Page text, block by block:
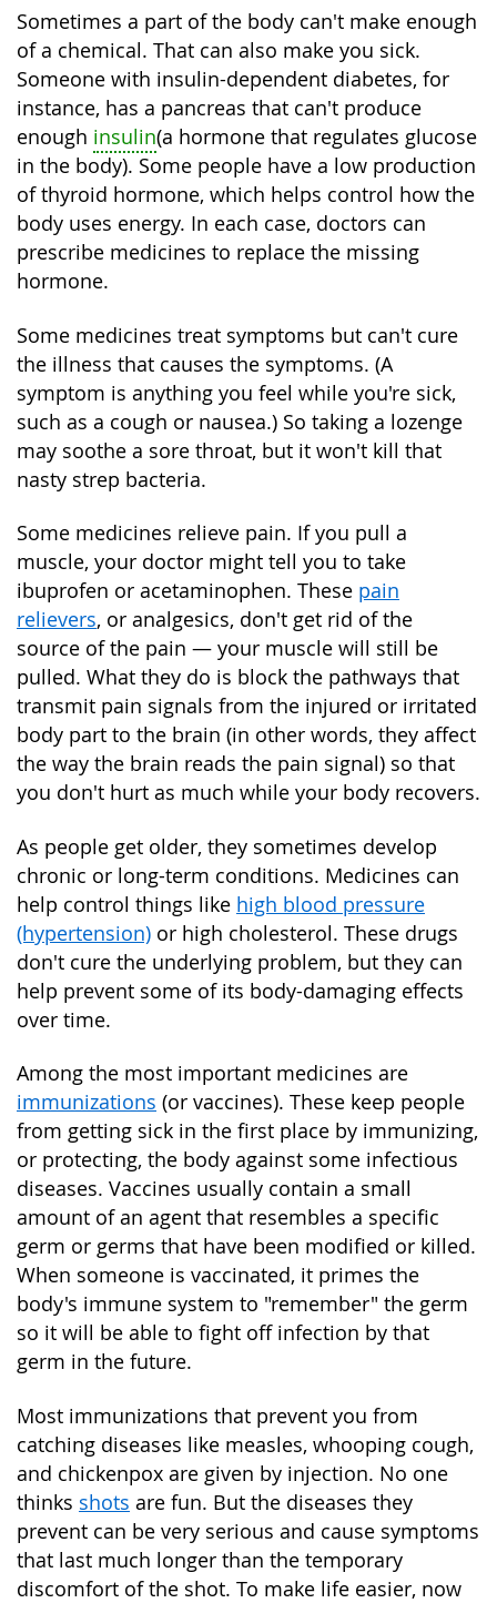
Sometimes a part of the body can't make enough
of a chemical. That can also make you sick.
Someone with insulin-dependent diabetes, for
instance, has a pancreas that can't produce
enough insulin(a hormone that regulates glucose
in the body). Some people have a low production
of thyroid hormone, which helps control how the
body uses energy. In each case, doctors can
prescribe medicines to replace the missing
hormone.
Some medicines treat symptoms but can't cure
the illness that causes the symptoms. (A
symptom is anything you feel while you're sick,
such as a cough or nausea.) So taking a lozenge
may soothe a sore throat, but it won't kill that
nasty strep bacteria.
Some medicines relieve pain. If you pull a
muscle, your doctor might tell you to take
ibuprofen or acetaminophen. These pain
relievers, or analgesics, don't get rid of the
source of the pain — your muscle will still be
pulled. What they do is block the pathways that
transmit pain signals from the injured or irritated
body part to the brain (in other words, they affect
the way the brain reads the pain signal) so that
you don't hurt as much while your body recovers.
As people get older, they sometimes develop
chronic or long-term conditions. Medicines can
help control things like high blood pressure
(hypertension) or high cholesterol. These drugs
don't cure the underlying problem, but they can
help prevent some of its body-damaging effects
over time.
Among the most important medicines are
immunizations (or vaccines). These keep people
from getting sick in the first place by immunizing,
or protecting, the body against some infectious
diseases. Vaccines usually contain a small
amount of an agent that resembles a specific
germ or germs that have been modified or killed.
When someone is vaccinated, it primes the
body's immune system to "remember" the germ
so it will be able to fight off infection by that
germ in the future.
Most immunizations that prevent you from
catching diseases like measles, whooping cough,
and chickenpox are given by injection. No one
thinks shots are fun. But the diseases they
prevent can be very serious and cause symptoms
that last much longer than the temporary
discomfort of the shot. To make life easier, now